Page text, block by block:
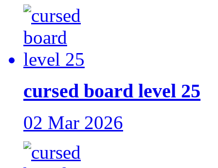
cursed board level 25
02 Mar 2026